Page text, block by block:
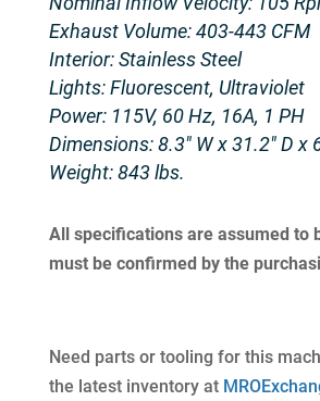
Exhaust Volume: 403-443 CFM
Interior: Stainless Steel
Lights: Fluorescent, Ultraviolet
Power: 115V, 60 Hz, 16A, 1 PH
Dimensions: 8.3″ W x 31.2″ D x
Weight: 843 lbs.
All specifications are assumed to
must be confirmed by the
Need parts or tooling for this
the latest inventory at